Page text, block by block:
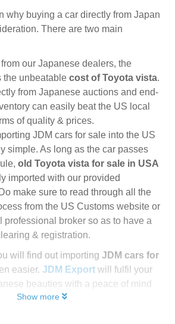
why buying a car directly from Japan
There are two main
our Japanese dealers, the
the unbeatable cost of Toyota vista.
from Japanese auctions and end-
can easily beat the US local
of quality & prices.
JDM cars for sale into the US
simple. As long as the car passes
old Toyota vista for sale in USA
imported with our provided
make sure to read through all the
from the US Customs website or
professional broker so as to have a
& registration.
will find out importing JDM cars for
easier. JDM Export will fulfil your
beauties with a peace of mind
Show more